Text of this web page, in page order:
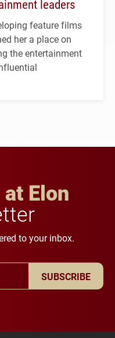
leaders
feature films
her a place on
the entertainment
Elon
to your inbox.
SUBSCRIBE